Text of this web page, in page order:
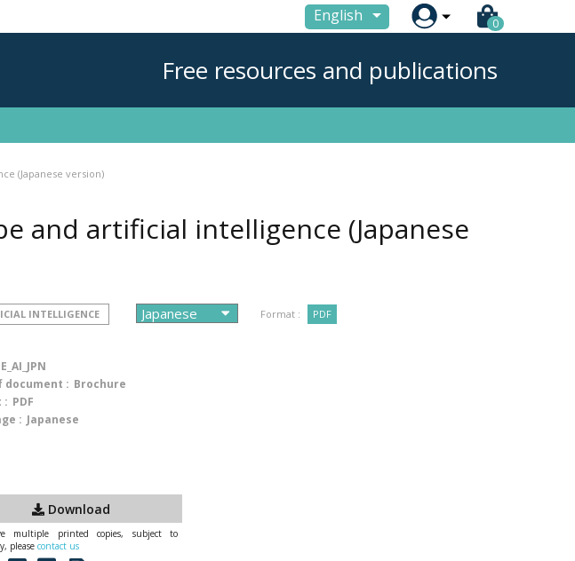
English  0
Free resources and publications
(Japanese version)
and artificial intelligence (Japanese
INTELLIGENCE Format : PDF
document : Brochure
: PDF
: Japanese
Download
multiple printed copies, subject to
please contact us